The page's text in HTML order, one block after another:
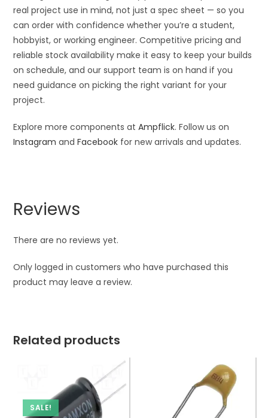
real project use in mind, not just a spec sheet — so you
can order with confidence whether you’re a student,
hobbyist, or working engineer. Competitive pricing and
reliable stock availability make it easy to keep your builds
on schedule, and our support team is on hand if you
need guidance on picking the right variant for your
project.
Explore more components atAmpflick. Follow us on
Instagram andFacebook for new arrivals and updates.
Reviews
There are no reviews yet.
Only logged in customers who have purchased this
product may leave a review.
Related products
SALE!